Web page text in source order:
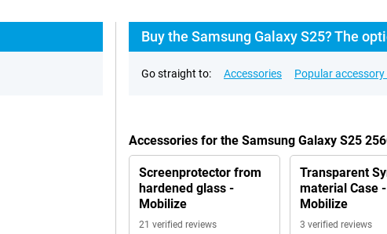
Buy the Samsung Galaxy S25? The
Go straight to: Accessories Popular
Accessories for the Samsung Galaxy S25
Screenprotector from
hardened glass -
Mobilize
21 verified reviews
Transparent
material Case -
Mobilize
3 verified reviews